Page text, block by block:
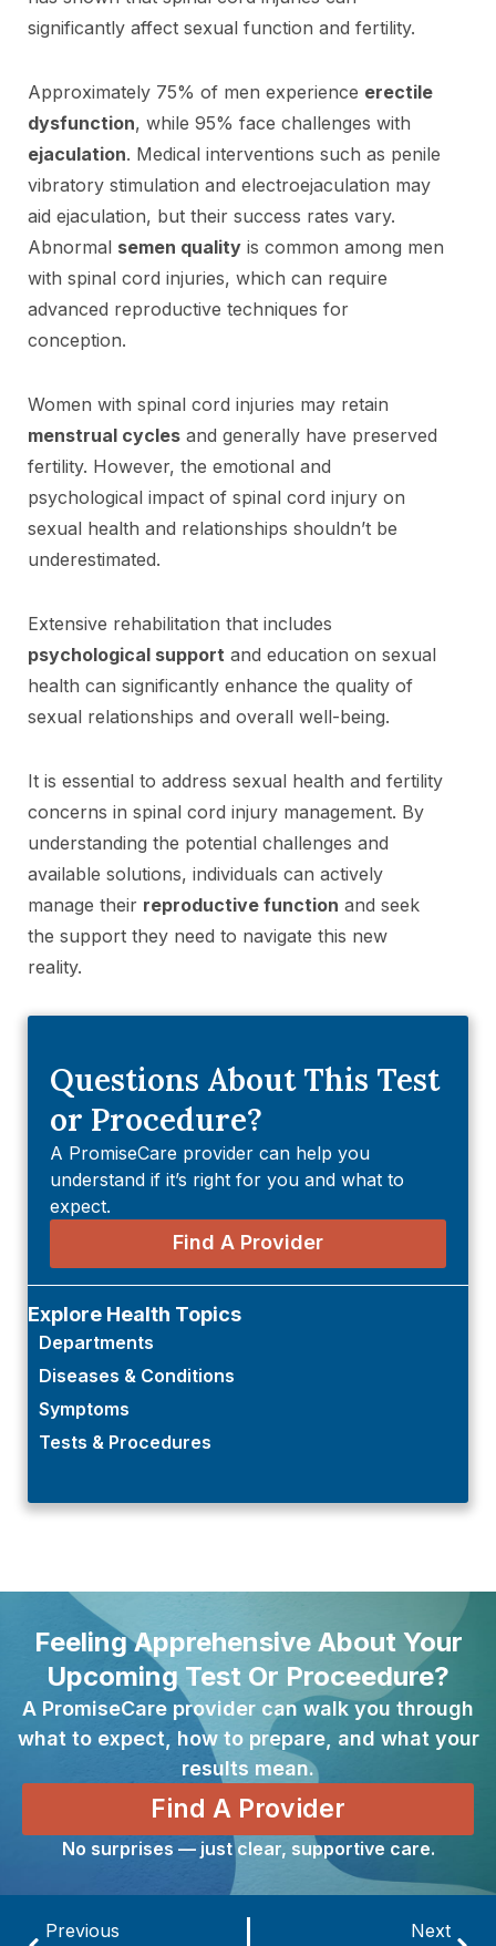
significantly affect sexual function and fertility.
Approximately 75% of men experience erectile
dysfunction, while 95% face challenges with
ejaculation. Medical interventions such as penile
vibratory stimulation and electroejaculation may
aid ejaculation, but their success rates vary.
Abnormal semen quality is common among men
with spinal cord injuries, which can require
advanced reproductive techniques for
conception.
Women with spinal cord injuries may retain
menstrual cycles and generally have preserved
fertility. However, the emotional and
psychological impact of spinal cord injury on
sexual health and relationships shouldn’t be
underestimated.
Extensive rehabilitation that includes
psychological support and education on sexual
health can significantly enhance the quality of
sexual relationships and overall well-being.
It is essential to address sexual health and fertility
concerns in spinal cord injury management. By
understanding the potential challenges and
available solutions, individuals can actively
manage their reproductive function and seek
the support they need to navigate this new
reality.
Questions About This Test
or Procedure?
A PromiseCare provider can help you
understand if it’s right for you and what to
expect.
Find A Provider
Explore Health Topics
Departments
Diseases & Conditions
Symptoms
Tests & Procedures
Feeling Apprehensive About Your
Upcoming Test Or Proceedure?
A PromiseCare provider can walk you through
what to expect, how to prepare, and what your
results mean.
Find A Provider
No surprises — just clear, supportive care.
Previous Next